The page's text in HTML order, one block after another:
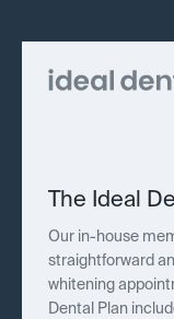
The Ideal
Our in-house
straightforward
whitening
Dental Plan